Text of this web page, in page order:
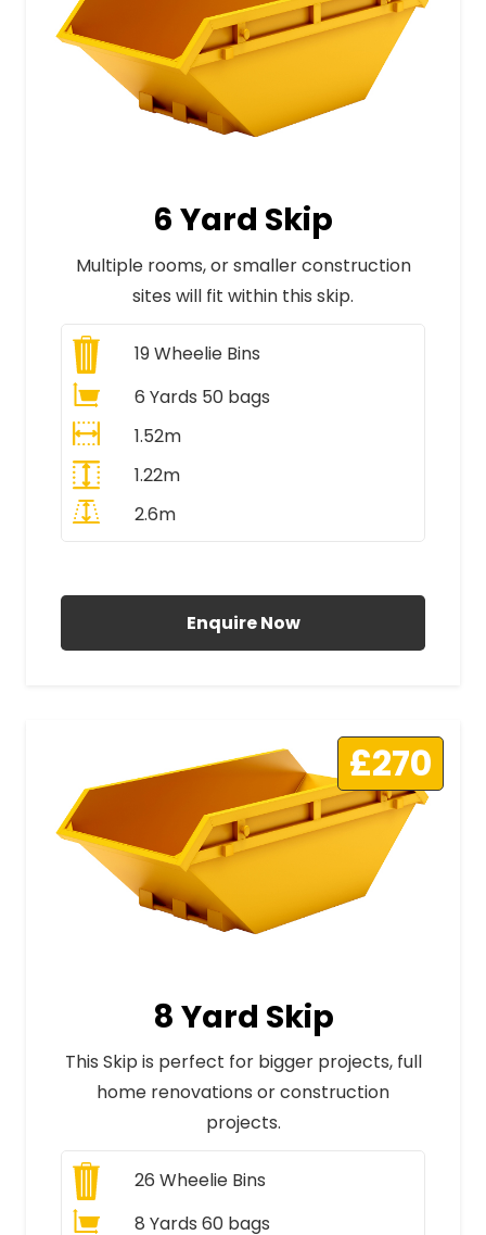
6 Yard Skip
Multiple rooms, or smaller construction
sites will fit within this skip.
19Wheelie Bins
6 Yards 50 bags
1.52m
1.22m
2.6m
Enquire Now
£270
8 Yard Skip
This Skip is perfect for bigger projects, full
home renovations or construction
projects.
26 Wheelie Bins
8 Yards 60 bags